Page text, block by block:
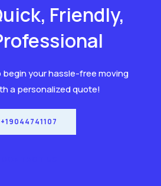
Friendly,
your hassle-free moving
a personalized quote!
+19044741107